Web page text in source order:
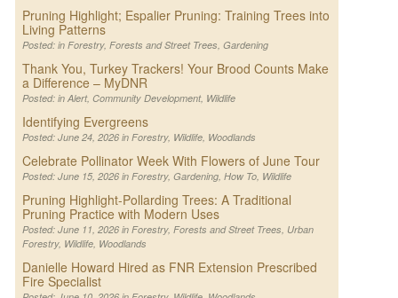
Pruning Highlight; Espalier Pruning: Training Trees into
Living Patterns
Posted: in Forestry, Forests and Street Trees, Gardening
Thank You, Turkey Trackers! Your Brood Counts Make
a Difference – MyDNR
Posted: in Alert, Community Development, Wildlife
Identifying Evergreens
Posted: June 24, 2026 in Forestry, Wildlife, Woodlands
Celebrate Pollinator Week With Flowers of June Tour
Posted: June 15, 2026 in Forestry, Gardening, How To, Wildlife
Pruning Highlight-Pollarding Trees: A Traditional
Pruning Practice with Modern Uses
Posted: June 11, 2026 in Forestry, Forests and Street Trees, Urban
Forestry, Wildlife, Woodlands
Danielle Howard Hired as FNR Extension Prescribed
Fire Specialist